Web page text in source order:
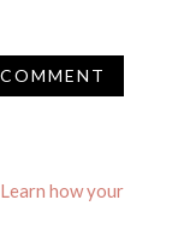
Learn how your